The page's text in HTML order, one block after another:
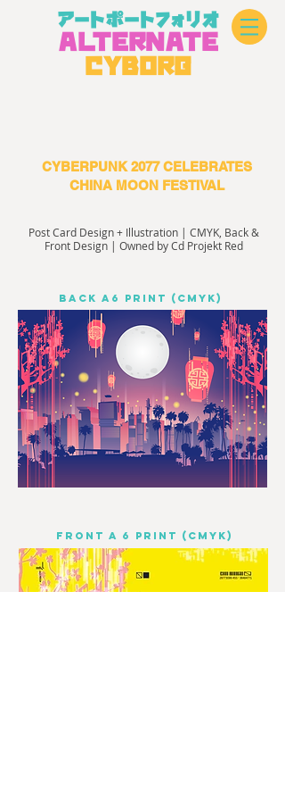
アートポートフォリオ
A LTERNATE
CYBOR G
CYBERPUNK 2077 CELEBRATES
CHINA MOON FESTIVAL
Post Card Design + Illustration | CMYK, Back &
Front Design | Owned by Cd Projekt Red
Back A6 PRINT (CMYK)
FRONT A 6 PRINT (CMYK)